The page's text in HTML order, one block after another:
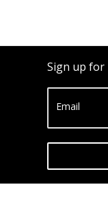
Sign up for
Email